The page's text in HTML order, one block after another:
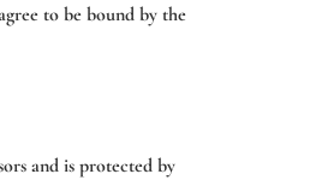
to be bound by the
and is protected by